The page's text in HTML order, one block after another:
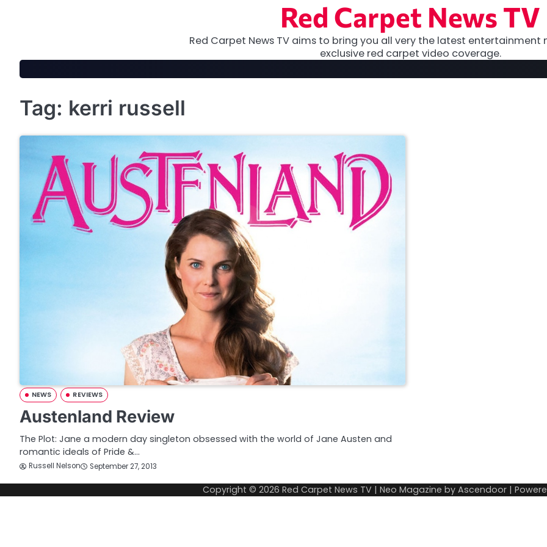
Red Carpet News TV
Red Carpet News TV aims to bring you all very the latest entertainment
exclusive red carpet video coverage.
Tag: kerri russell
NEWS REVIEWS
Austenland Review
The Plot: Jane a modern day singleton obsessed with the world of Jane Austen and
romantic ideals of Pride &…
Russell Nelson September 27, 2013
Copyright © 2026 Red Carpet News TV | Neo Magazine by Ascendoor |